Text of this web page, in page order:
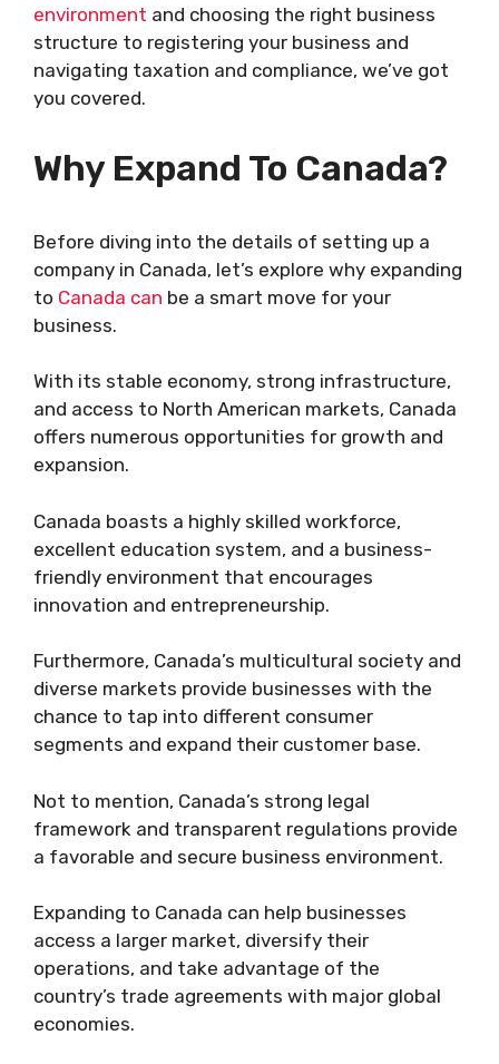
environment and choosing the right business
structure to registering your business and
navigating taxation and compliance, we’ve got
you covered.
Why Expand To Canada?
Before diving into the details of setting up a
company in Canada, let’s explore why expanding
to Canada can be a smart move for your
business.
With its stable economy, strong infrastructure,
and access to North American markets, Canada
offers numerous opportunities for growth and
expansion.
Canada boasts a highly skilled workforce,
excellent education system, and a business-
friendly environment that encourages
innovation and entrepreneurship.
Furthermore, Canada’s multicultural society and
diverse markets provide businesses with the
chance to tap into different consumer
segments and expand their customer base.
Not to mention, Canada’s strong legal
framework and transparent regulations provide
a favorable and secure business environment.
Expanding to Canada can help businesses
access a larger market, diversify their
operations, and take advantage of the
country’s trade agreements with major global
economies.